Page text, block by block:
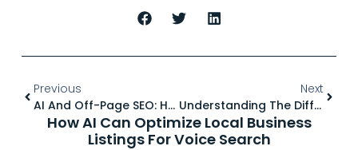
Previous
AI And Off-Page SEO: How To Build Authority On A Budget
Next
Understanding The Difference Between Dofollow And Nofollow Links
How AI Can Optimize Local Business
Listings For Voice Search